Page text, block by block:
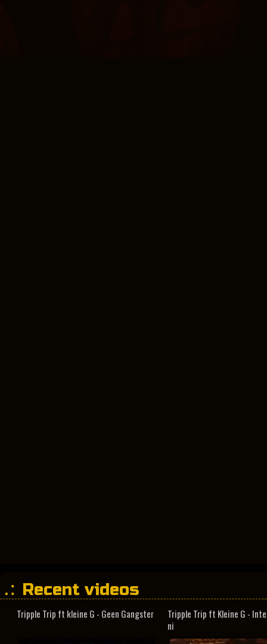
Recent videos
Tripple Trip ft kleine G - Geen Gangster
Tripple Trip ft Kleine G -
ni